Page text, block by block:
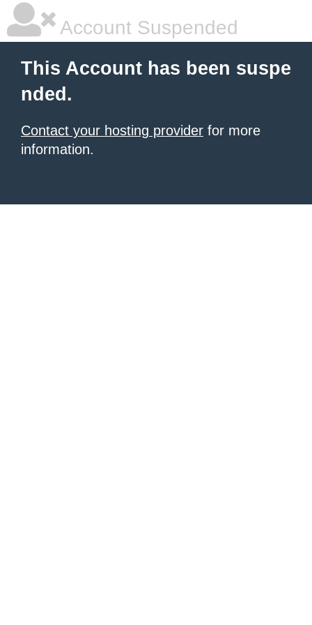
Account Suspended
This Account has been suspe
nded.
Contact your hosting provider for more
information.